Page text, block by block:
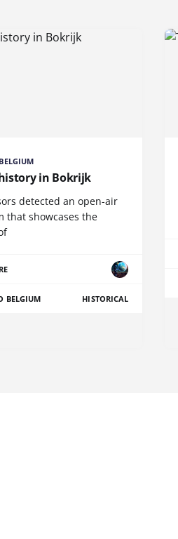
in Bokrijk
detected an open-air
that showcases the
BELGIUM HISTORICAL